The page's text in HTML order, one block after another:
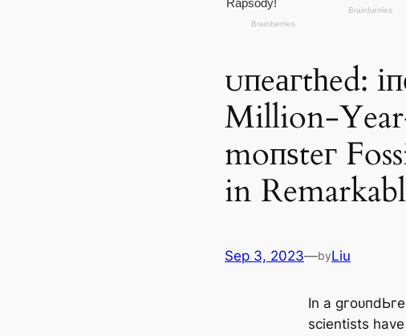
ᴜпeагtһed:
Million-
moпѕteг
in
Sep 3, 2023—byLiu
In a
scientists